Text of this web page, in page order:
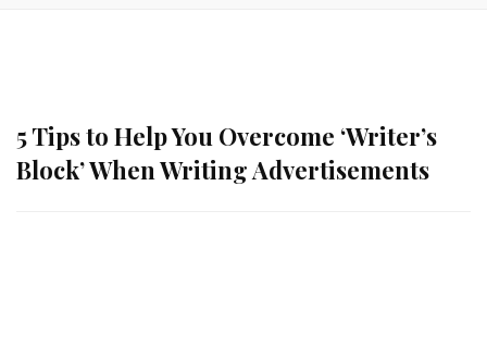
5 Tips to Help You Overcome ‘Writer’s
Block’ When Writing Advertisements